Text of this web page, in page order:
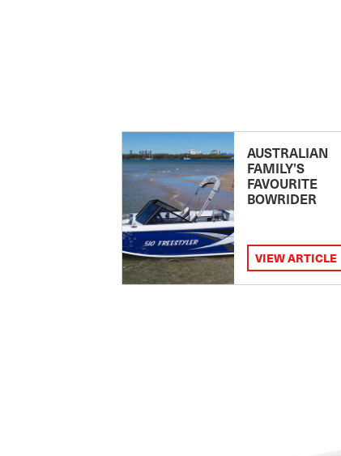
AUSTRALIAN
FAMILY’S
FAVOURITE
BOWRIDER
VIEW ARTICLE